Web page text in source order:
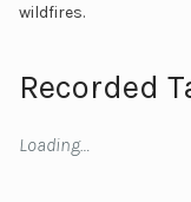
wildfires.
Recorded
Loading…